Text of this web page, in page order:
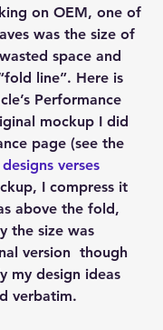
on OEM, one of
was the size of
space and
line”. Here is
Performance
mockup I did
page (see the
verses
I compress it
above the fold,
the size was
version  though
my design ideas
verbatim.